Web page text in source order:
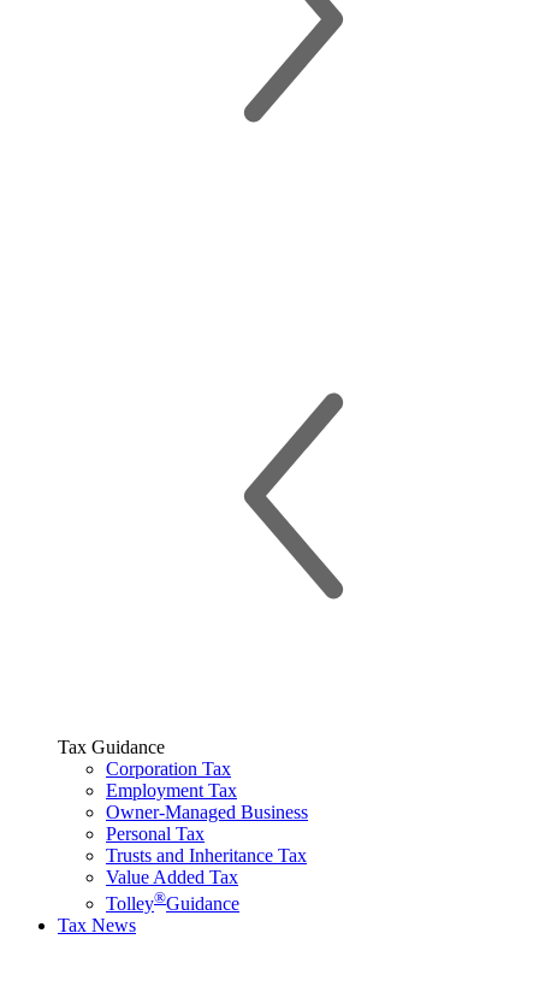
Tax Guidance
Corporation Tax
Employment Tax
Owner-Managed Business
Personal Tax
Trusts and Inheritance Tax
Value Added Tax
Tolley®Guidance
Tax News